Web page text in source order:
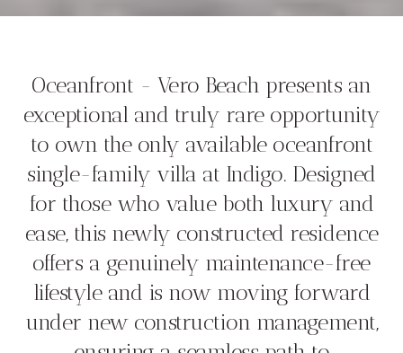
Oceanfront - Vero Beach presents an
exceptional and truly rare opportunity
to own the only available oceanfront
single-family villa at Indigo. Designed
for those who value both luxury and
ease, this newly constructed residence
offers a genuinely maintenance-free
lifestyle and is now moving forward
under new construction management,